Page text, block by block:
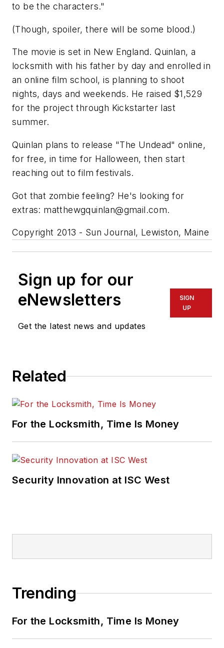
to be the characters."
(Though, spoiler, there will be some blood.)
The movie is set in New England. Quinlan, a
locksmith with his father by day and enrolled in
an online film school, is planning to shoot
nights, days and weekends. He raised $1,529
for the project through Kickstarter last
summer.
Quinlan plans to release "The Undead" online,
for free, in time for Halloween, then start
reaching out to film festivals.
Got that zombie feeling? He's looking for
extras: matthewgquinlan@gmail.com.
Copyright 2013 - Sun Journal, Lewiston, Maine
Sign up for our
eNewsletters
Get the latest news and updates
SIGN
UP
Related
For the Locksmith, Time Is Money
Security Innovation at ISC West
Trending
For the Locksmith, Time Is Money